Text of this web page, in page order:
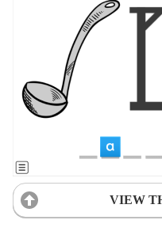
VIEW